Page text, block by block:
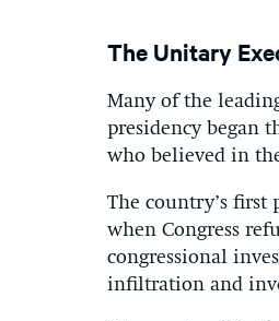
The Unitary
Many of the
presidency began
who believed in
The country’s first
when Congress
congressional
infiltration and